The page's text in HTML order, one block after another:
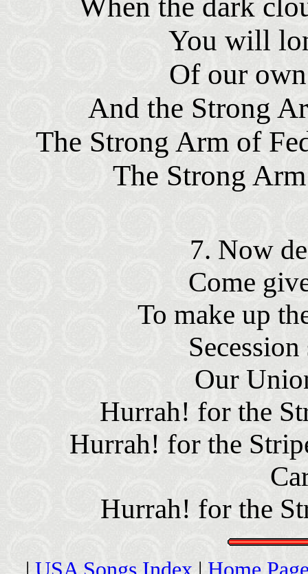
When the dark
You will
Of our
And the Strong
The Strong Arm of
The Strong
7. Now
Come
To make up
Our
Hurrah! for the
Hurrah! for the
Hurrah! for the